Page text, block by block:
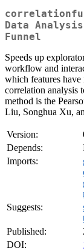
Data
Funnel
Speeds up
workflow and
which features have
correlation analysis
method is the
Liu, Songhua Xu,
Version:
Depends:
Imports:
Suggests:
Published:
DOI: